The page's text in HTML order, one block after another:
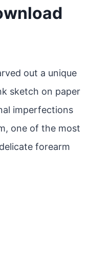
out a unique
sketch on paper
imperfections
one of the most
forearm